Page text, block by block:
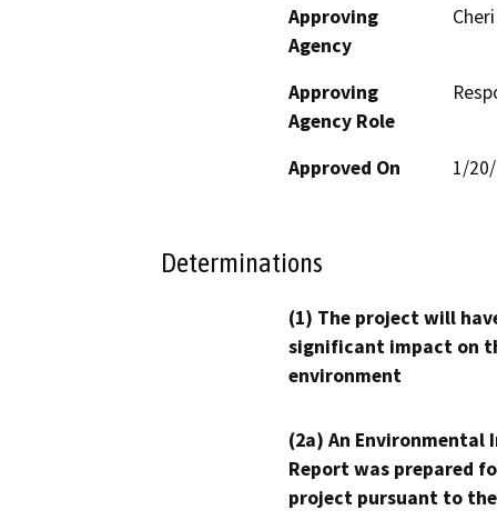
Approving
Agency
Approving
Agency Role
Approved On 1/
Determinations
(1) The project will
significant impact on
environment
(2a) An Environmental
Report was prepared
project pursuant to the